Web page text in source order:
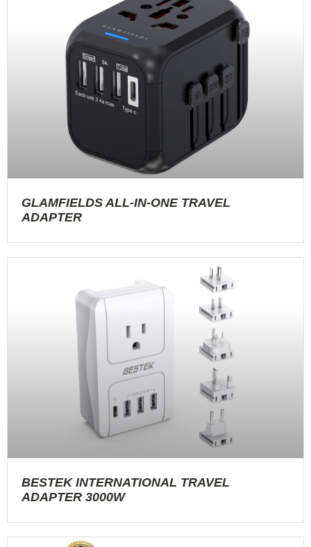
GLAMFIELDS ALL-IN-ONE TRAVEL
ADAPTER
BESTEK INTERNATIONAL TRAVEL
ADAPTER 3000W